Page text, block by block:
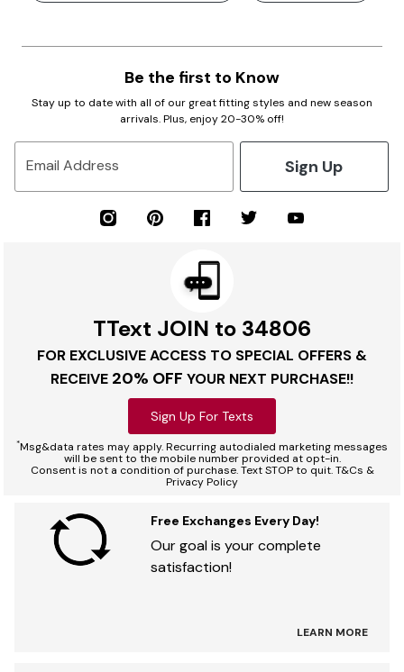
Be the first to Know
Stay up to date with all of our great fitting styles and new season
arrivals. Plus, enjoy 20-30% off!
Email Address Sign Up
TText JOIN to 34806
FOR EXCLUSIVE ACCESS TO SPECIAL OFFERS &
RECEIVE 20% OFF YOUR NEXT PURCHASE!!
Sign Up For Texts
*Msg&data rates may apply. Recurring autodialed marketing messages
will be sent to the mobile number provided at opt-in.
Consent is not a condition of purchase. Text STOP to quit. T&Cs &
Privacy Policy
Free Exchanges Every Day!
Our goal is your complete
satisfaction!
LEARN MORE